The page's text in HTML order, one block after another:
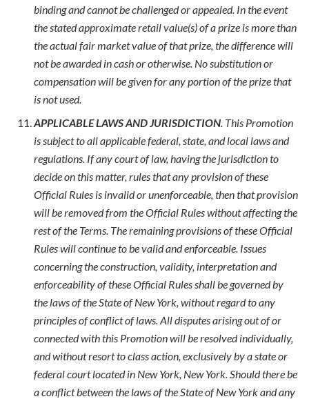
binding and cannot be challenged or appealed. In the event
the stated approximate retail value(s) of a prize is more than
the actual fair market value of that prize, the difference will
not be awarded in cash or otherwise. No substitution or
compensation will be given for any portion of the prize that
is not used.
APPLICABLE LAWS AND JURISDICTION. This Promotion
is subject to all applicable federal, state, and local laws and
regulations. If any court of law, having the jurisdiction to
decide on this matter, rules that any provision of these
Official Rules is invalid or unenforceable, then that provision
will be removed from the Official Rules without affecting the
rest of the Terms. The remaining provisions of these Official
Rules will continue to be valid and enforceable. Issues
concerning the construction, validity, interpretation and
enforceability of these Official Rules shall be governed by
the laws of the State of New York, without regard to any
principles of conflict of laws. All disputes arising out of or
connected with this Promotion will be resolved individually,
and without resort to class action, exclusively by a state or
federal court located in New York, New York. Should there be
a conflict between the laws of the State of New York and any